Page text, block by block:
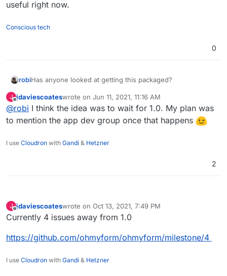
useful right now.
Conscious tech
0
robiHas anyone looked at getting this packaged?
Something has come up that would make this very useful
right now.
J
Offline
jdaviescoateswrote on Jun 11, 2021, 11:16 AM
last edited by
@robi I think the idea was to wait for 1.0. My plan was
to mention the app dev group once that happens
I use Cloudron with Gandi & Hetzner
2
J
Offline
jdaviescoateswrote on Oct 13, 2021, 7:49 PM
last edited by
Currently 4 issues away from 1.0
https://github.com/ohmyform/ohmyform/milestone/4
I use Cloudron with Gandi & Hetzner